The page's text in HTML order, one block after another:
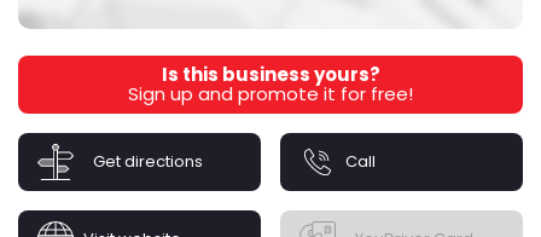
Is this business yours?
Sign up and promote it for free!
Get directions Call